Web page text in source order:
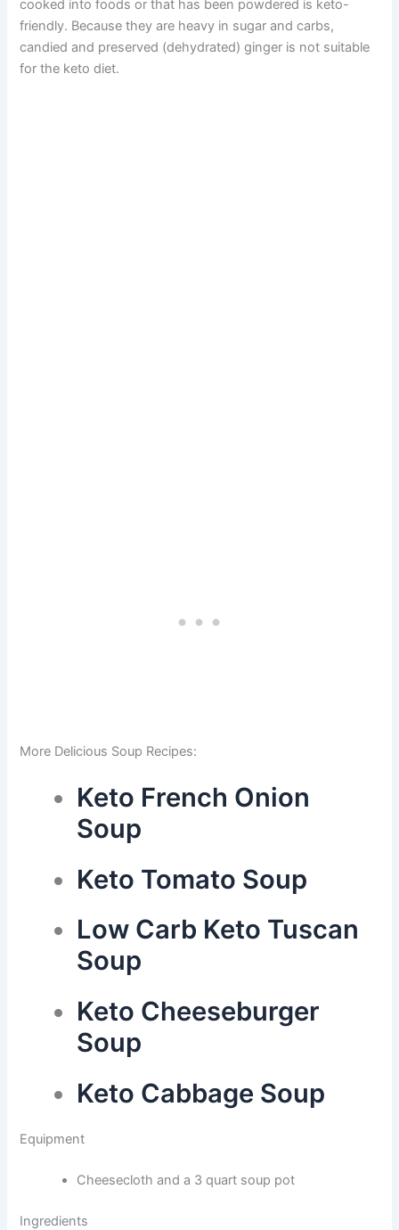
cooked into foods or that has been powdered is keto-
friendly. Because they are heavy in sugar and carbs,
candied and preserved (dehydrated) ginger is not suitable
for the keto diet.
More Delicious Soup Recipes:
Keto French Onion
Soup
Keto Tomato Soup
Low Carb Keto Tuscan
Soup
Keto Cheeseburger
Soup
Keto Cabbage Soup
Equipment
Cheesecloth and a 3 quart soup pot
Ingredients